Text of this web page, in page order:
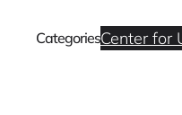
CategoriesCenter for